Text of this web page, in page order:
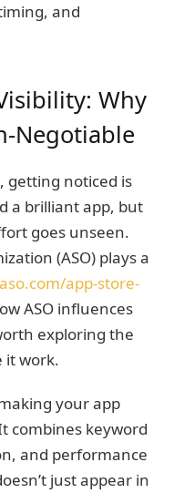
and
Why
Negotiable
getting noticed is
a brilliant app, but
goes unseen.
(ASO) plays a
app-store-
ASO influences
exploring the
it work.
your app
combines keyword
and performance
just appear in